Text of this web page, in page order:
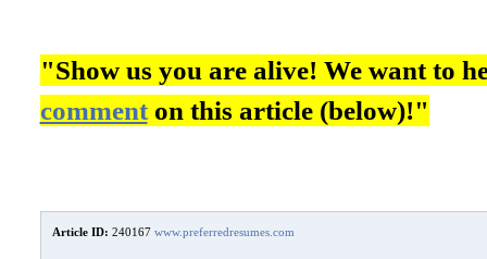
"Show us you are alive! We want to
commenton this article (below)!"
Article ID: 240167 www.preferredresumes.com